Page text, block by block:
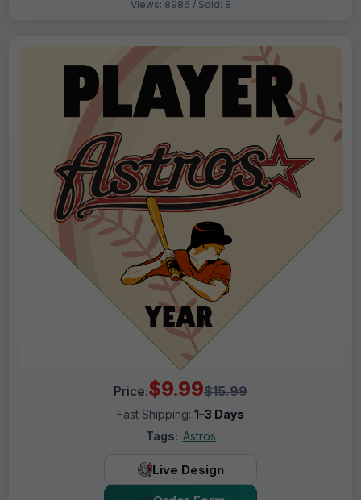
Views: 8986 / Sold: 8
Price:$9.99$15.99
Fast Shipping: 1–3 Days
Tags: Astros
Live Design